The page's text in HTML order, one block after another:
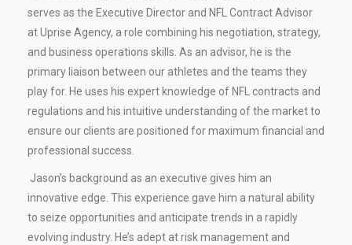
serves as the Executive Director and NFL Contract Advisor
at Uprise Agency, a role combining his negotiation, strategy,
and business operations skills. As an advisor, he is the
primary liaison between our athletes and the teams they
play for. He uses his expert knowledge of NFL contracts and
regulations and his intuitive understanding of the market to
ensure our clients are positioned for maximum financial and
professional success.
Jason’s background as an executive gives him an
innovative edge. This experience gave him a natural ability
to seize opportunities and anticipate trends in a rapidly
evolving industry. He’s adept at risk management and